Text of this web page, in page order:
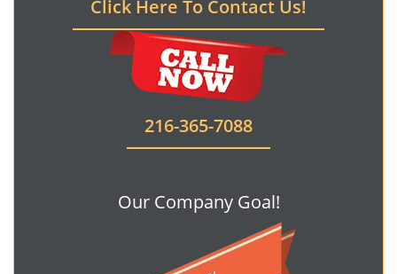
Click Here To Contact Us!
216-365-7088
Our Company Goal!